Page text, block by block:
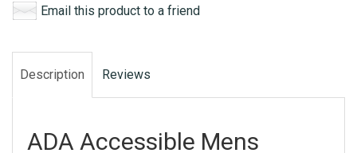
Email this product to a friend
Description Reviews
ADA Accessible Mens